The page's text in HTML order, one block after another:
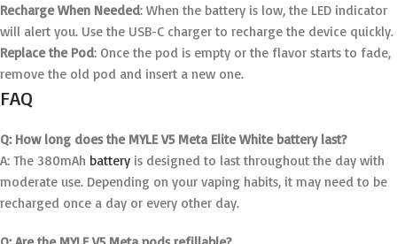
Recharge When Needed: When the battery is low, the LED indicator
will alert you. Use the USB-C charger to recharge the device quickly.
Replace the Pod: Once the pod is empty or the flavor starts to fade,
remove the old pod and insert a new one.
FAQ
Q: How long does the MYLE V5 Meta Elite White battery last?
A: The 380mAh battery is designed to last throughout the day with
moderate use. Depending on your vaping habits, it may need to be
recharged once a day or every other day.